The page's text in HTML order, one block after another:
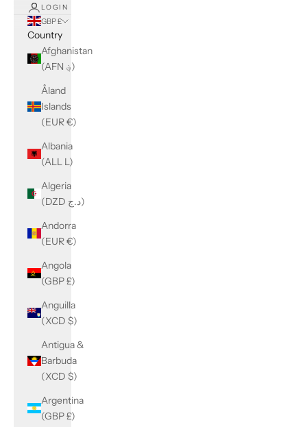
LOGIN
GBP £
Country
Afghanistan
(AFN ؋)
Åland
Islands
(EUR €)
Albania
(ALL L)
Algeria
(DZD د.ج)
Andorra
(EUR €)
Angola
(GBP £)
Anguilla
(XCD $)
Antigua &
Barbuda
(XCD $)
Argentina
(GBP £)